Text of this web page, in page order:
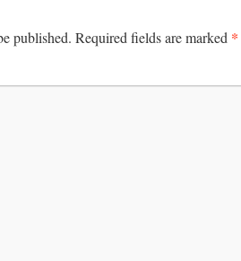
published. Required fields are marked *